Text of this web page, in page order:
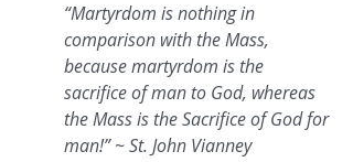
“Martyrdom is nothing in
comparison with the Mass,
because martyrdom is the
sacrifice of man to God, whereas
the Mass is the Sacrifice of God for
man!” ~ St. John Vianney